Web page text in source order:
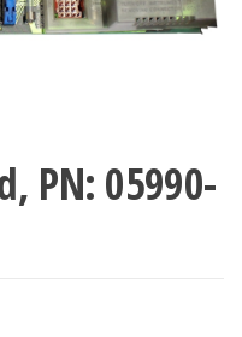
PN: 05990-